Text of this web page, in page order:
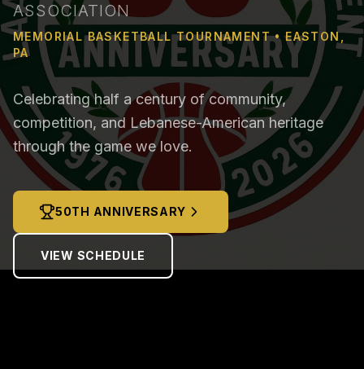
ASSOCIATION
MEMORIAL BASKETBALL TOURNAMENT • EASTON,
PA
Celebrating half a century of community,
competition, and Lebanese-American heritage
through the game we love.
50TH ANNIVERSARY
VIEW SCHEDULE